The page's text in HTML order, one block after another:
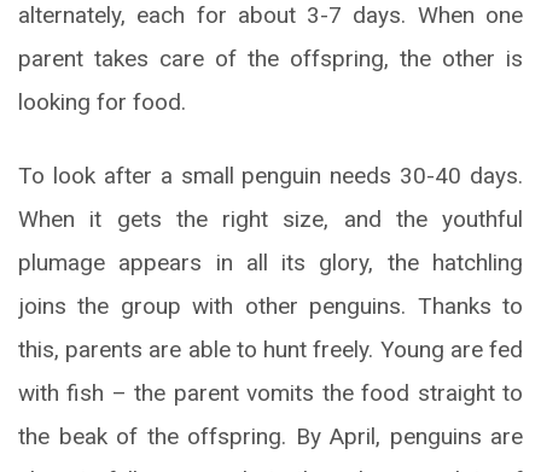
alternately, each for about 3-7 days. When one
parent takes care of the offspring, the other is
looking for food.
To look after a small penguin needs 30-40 days.
When it gets the right size, and the youthful
plumage appears in all its glory, the hatchling
joins the group with other penguins. Thanks to
this, parents are able to hunt freely. Young are fed
with fish – the parent vomits the food straight to
the beak of the offspring. By April, penguins are